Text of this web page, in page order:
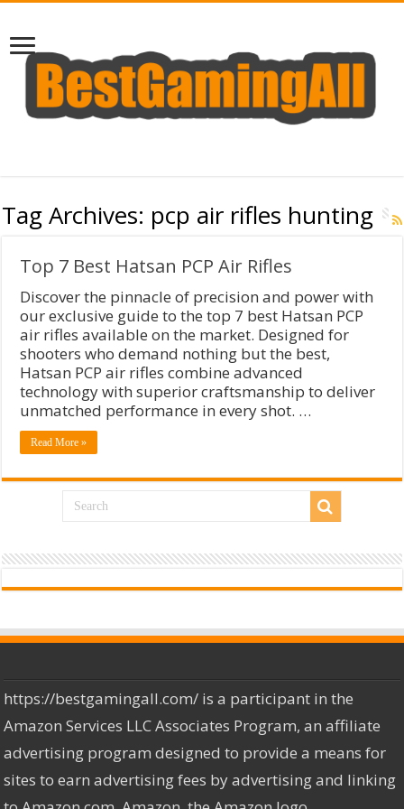
Tag Archives: pcp air rifles hunting
Top 7 Best Hatsan PCP Air Rifles
Discover the pinnacle of precision and power with
our exclusive guide to the top 7 best Hatsan PCP
air rifles available on the market. Designed for
shooters who demand nothing but the best,
Hatsan PCP air rifles combine advanced
technology with superior craftsmanship to deliver
unmatched performance in every shot. …
Read More »
https://bestgamingall.com/ is a participant in the
Amazon Services LLC Associates Program, an affiliate
advertising program designed to provide a means for
sites to earn advertising fees by advertising and linking